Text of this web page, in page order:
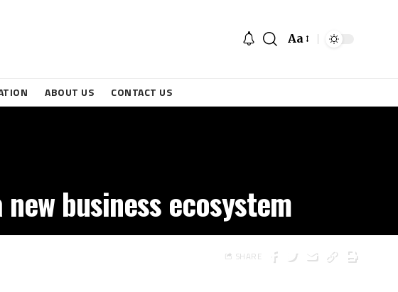
Aa
ABOUT US CONTACT US
business ecosystem
SHARE